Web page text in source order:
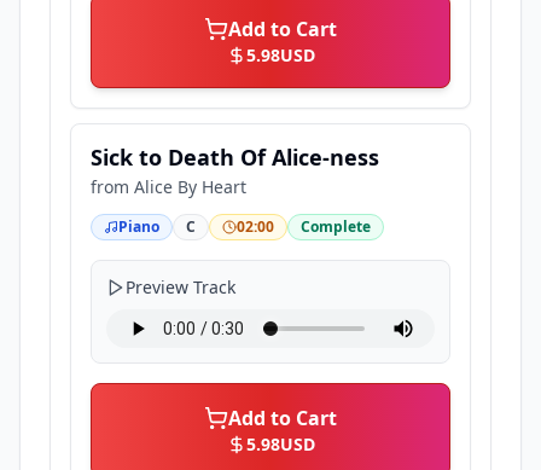
Add to Cart
5.98USD
Sick to Death Of Alice-ness
from Alice By Heart
Piano C 02:00 Complete
Preview Track
Add to Cart
5.98USD